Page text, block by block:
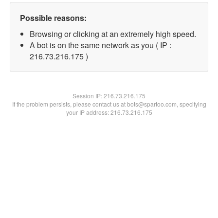
Possible reasons:
Browsing or clicking at an extremely high speed.
A bot is on the same network as you ( IP :
216.73.216.175 )
Session IP:216.73.216.175
If the problem persists, please contact us at bots@spartoo.com, specifying
your IP address: 216.73.216.175